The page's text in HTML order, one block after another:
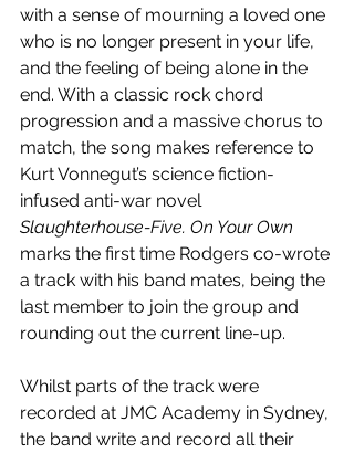
with a sense of mourning a loved one
who is no longer present in your life,
and the feeling of being alone in the
end. With a classic rock chord
progression and a massive chorus to
match, the song makes reference to
Kurt Vonnegut’s science fiction-
infused anti-war novel
Slaughterhouse-Five. On Your Own
marks the first time Rodgers co-wrote
a track with his band mates, being the
last member to join the group and
rounding out the current line-up.
Whilst parts of the track were
recorded at JMC Academy in Sydney,
the band write and record all their